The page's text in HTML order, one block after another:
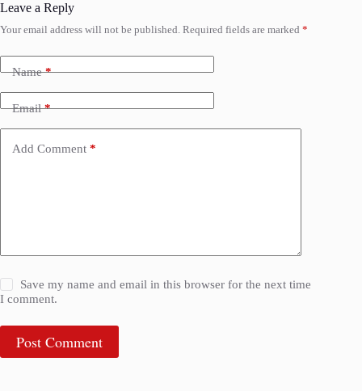
Leave a Reply
Your email address will not be published. Required fields are marked *
Name*
Email*
Add Comment *
Save my name and email in this browser for the next time
I comment.
Post Comment